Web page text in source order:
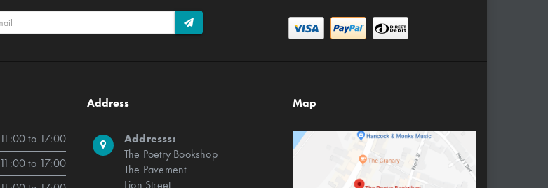
11:00 to 17:00
11:00 to 17:00
Address
Addresss:
The Poetry Bookshop
The Pavement
Lion Street
Map